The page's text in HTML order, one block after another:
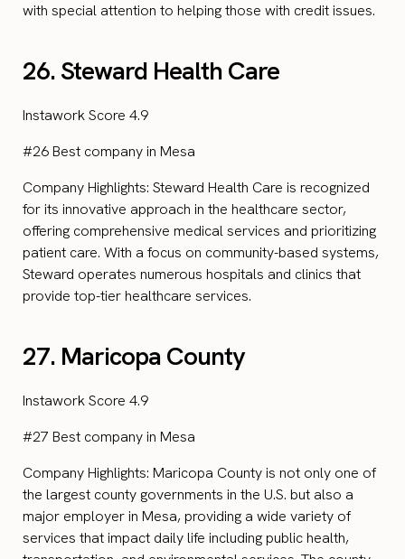
with special attention to helping those with credit issues.
26. Steward Health Care
Instawork Score 4.9
#26 Best company in Mesa
Company Highlights: Steward Health Care is recognized
for its innovative approach in the healthcare sector,
offering comprehensive medical services and prioritizing
patient care. With a focus on community-based systems,
Steward operates numerous hospitals and clinics that
provide top-tier healthcare services.
27. Maricopa County
Instawork Score 4.9
#27 Best company in Mesa
Company Highlights: Maricopa County is not only one of
the largest county governments in the U.S. but also a
major employer in Mesa, providing a wide variety of
services that impact daily life including public health,